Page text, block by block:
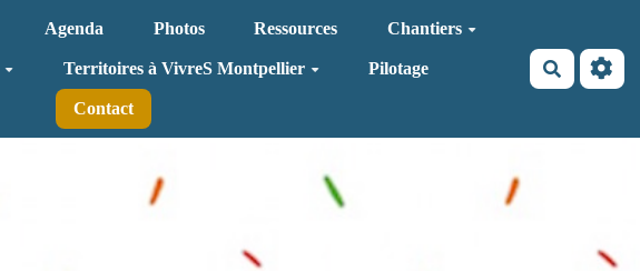
Agenda Photos Ressources Chantiers
Territoires à VivreS Montpellier Pilotage
Contact